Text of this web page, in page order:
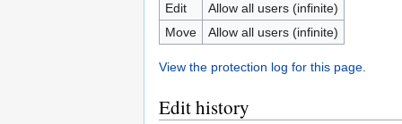
Edit
Allow all users (infinite)
Move
Allow all users (infinite)
View the protection log for this page.
Edit history